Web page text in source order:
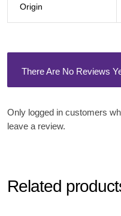
Origin
There Are No Reviews
Only logged in customers
leave a review.
Related